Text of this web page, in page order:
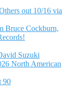
out 10/16 via
Bruce Cockburn,
Suzuki
North American
90